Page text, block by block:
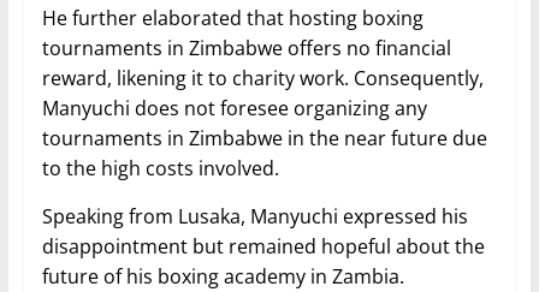
He further elaborated that hosting boxing
tournaments in Zimbabwe offers no financial
reward, likening it to charity work. Consequently,
Manyuchi does not foresee organizing any
tournaments in Zimbabwe in the near future due
to the high costs involved.
Speaking from Lusaka, Manyuchi expressed his
disappointment but remained hopeful about the
future of his boxing academy in Zambia.